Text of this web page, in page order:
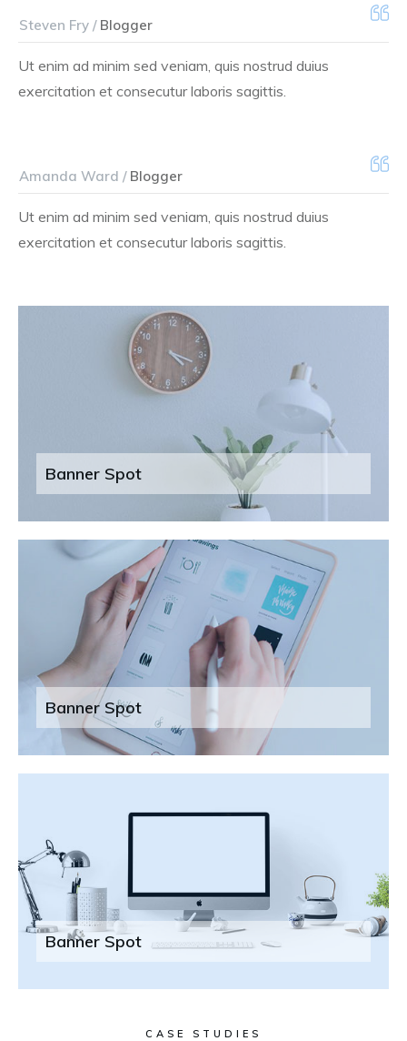
Steven Fry /Blogger
Ut enim ad minim sed veniam, quis nostrud duius
exercitation et consecutur laboris sagittis.
Amanda Ward /Blogger
Ut enim ad minim sed veniam, quis nostrud duius
exercitation et consecutur laboris sagittis.
Banner Spot
Banner Spot
Banner Spot
CASE STUDIES